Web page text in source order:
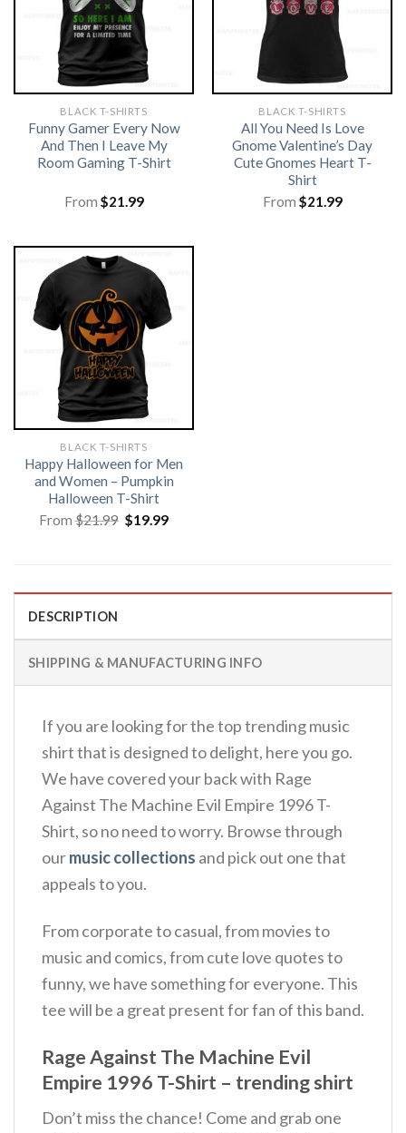
BLACK T-SHIRTS
Funny Gamer Every Now
And Then I Leave My
Room Gaming T-Shirt
From $21.99
BLACK T-SHIRTS
All You Need Is Love
Gnome Valentine’s Day
Cute Gnomes Heart T-
Shirt
From $21.99
BLACK T-SHIRTS
Happy Halloween for Men
and Women – Pumpkin
Halloween T-Shirt
From$21.99 Original
price
$19.99Current
DESCRIPTION
SHIPPING & MANUFACTURING INFO
If you are looking for the top trending music
shirt that is designed to delight, here you go.
We have covered your back with Rage
Against The Machine Evil Empire 1996 T-
Shirt, so no need to worry. Browse through
ourmusic collections and pick out one that
appeals to you.
From corporate to casual, from movies to
music and comics, from cute love quotes to
funny, we have something for everyone. This
tee will be a great present for fan of this band.
Rage Against The Machine Evil
Empire 1996 T-Shirt – trending shirt
Don’t miss the chance! Come and grab one